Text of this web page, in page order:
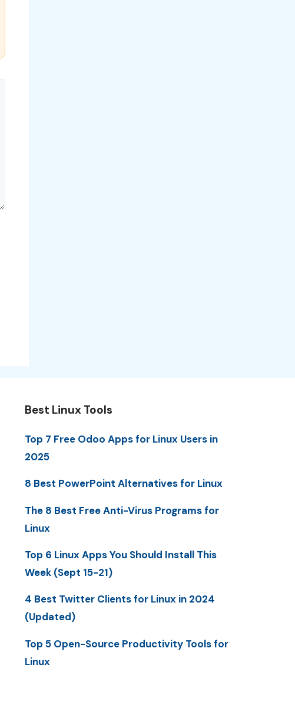
Best Linux Tools
Top 7 Free Odoo Apps for Linux Users in
2025
8 Best PowerPoint Alternatives for Linux
The 8 Best Free Anti-Virus Programs for
Linux
Top 6 Linux Apps You Should Install This
Week (Sept 15-21)
4 Best Twitter Clients for Linux in 2024
(Updated)
Top 5 Open-Source Productivity Tools for
Linux